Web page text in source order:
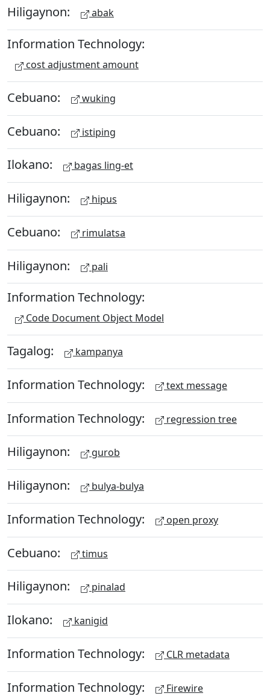
Hiligaynon: abak
Information Technology:
cost adjustment amount
Cebuano: wuking
Cebuano: istiping
Ilokano: bagas ling-et
Hiligaynon: hipus
Cebuano: rimulatsa
Hiligaynon: pali
Information Technology:
Code Document Object Model
Tagalog: kampanya
Information Technology: text message
Information Technology: regression tree
Hiligaynon: gurob
Hiligaynon: bulya-bulya
Information Technology: open proxy
Cebuano: timus
Hiligaynon: pinalad
Ilokano: kanigid
Information Technology: CLR metadata
Information Technology: Firewire